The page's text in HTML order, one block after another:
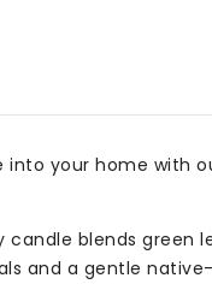
your home with
blends
and a gentle